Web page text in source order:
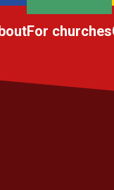
For churches